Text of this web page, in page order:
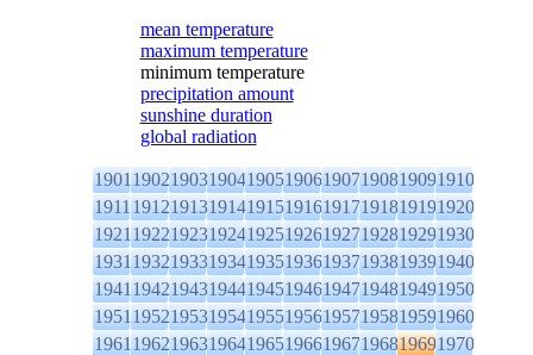
mean temperature
maximum temperature
minimum temperature
precipitation amount
sunshine duration
global radiation
1901190219031904190519061907190819091910
1911191219131914191519161917191819191920
1921192219231924192519261927192819291930
1931193219331934193519361937193819391940
1941194219431944194519461947194819491950
1951195219531954195519561957195819591960
1961196219631964196519661967196819691970